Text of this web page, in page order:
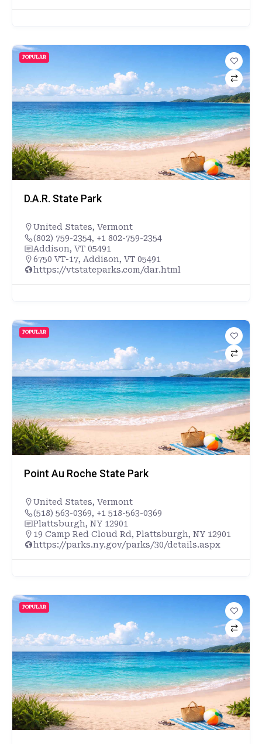
POPULAR
D.A.R. State Park
United States, Vermont
(802) 759-2354, +1 802-759-2354
Addison, VT 05491
6750 VT-17, Addison, VT 05491
https://vtstateparks.com/dar.html
POPULAR
Point Au Roche State Park
United States, Vermont
(518) 563-0369, +1 518-563-0369
Plattsburgh, NY 12901
19 Camp Red Cloud Rd, Plattsburgh, NY 12901
https://parks.ny.gov/parks/30/details.aspx
POPULAR